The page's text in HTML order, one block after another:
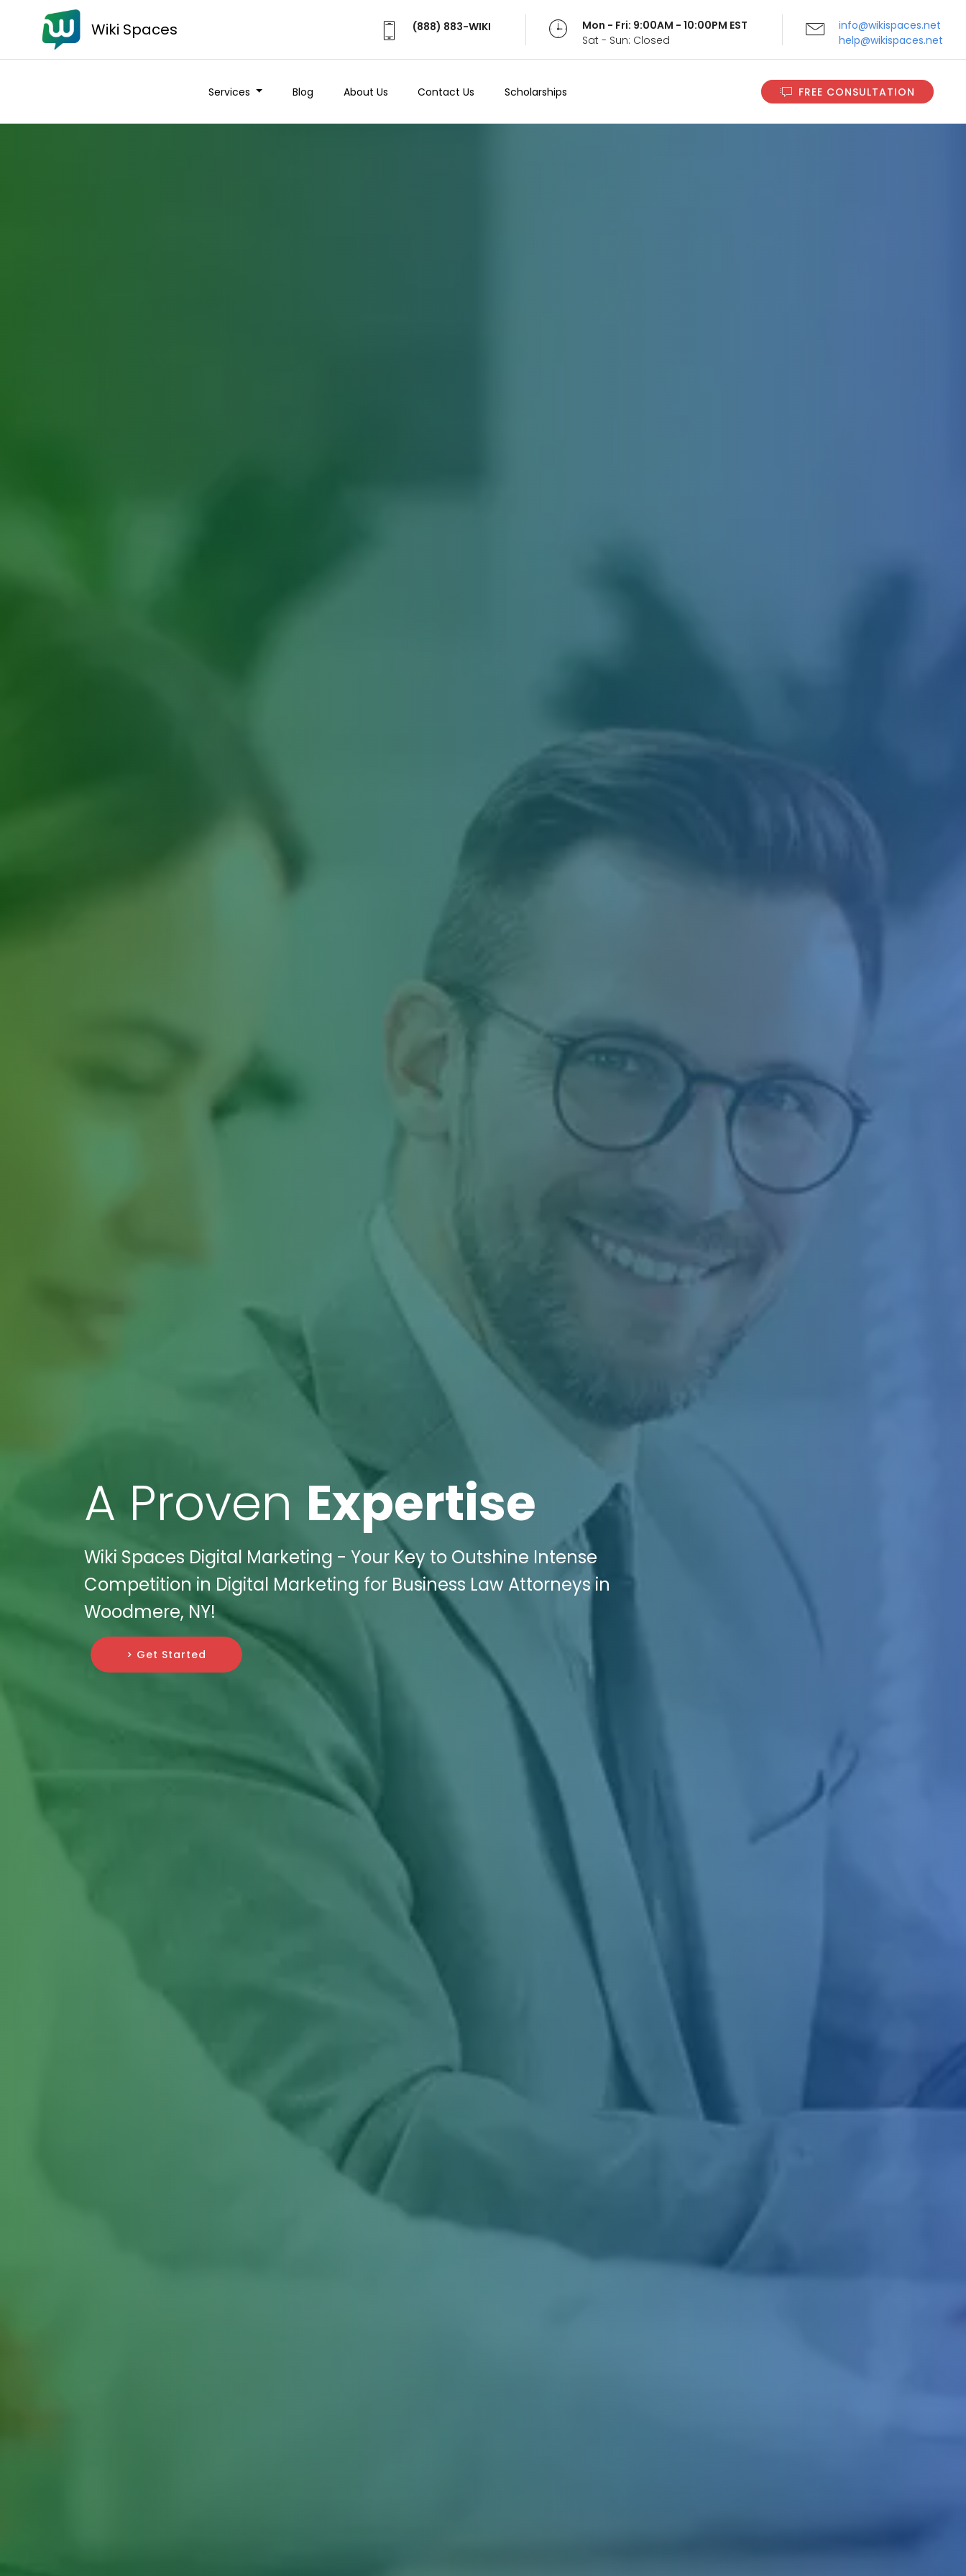
Wiki Spaces (888) 883-WIKI
Mon - Fri: 9:00AM - 10:00PM EST
Sat - Sun: Closed
info@wikispaces.net
help@wikispaces.net
Services Blog About Us Contact Us Scholarships FREE CONSULTATION
A Proven Expertise
Wiki Spaces Digital Marketing - Your Key to Outshine Intense
Competition in Digital Marketing for Business Law Attorneys in
Woodmere, NY!
> Get Started